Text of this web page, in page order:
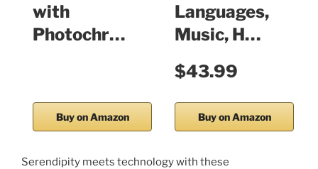
with
Photochr…
Buy on Amazon
Languages,
Music, H…
$43.99
Buy on Amazon
Serendipity meets technology with these